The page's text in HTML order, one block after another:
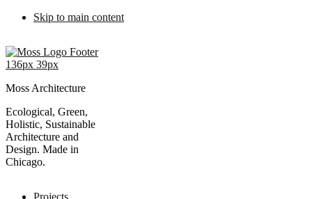
Skip to main content
Moss Architecture
Ecological, Green,
Holistic, Sustainable
Architecture and
Design. Made in
Chicago.
Projects